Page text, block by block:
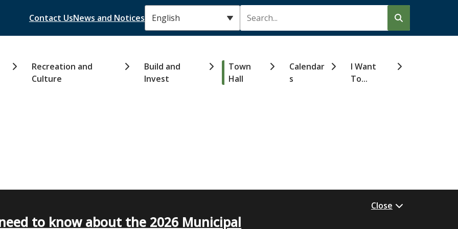
Header
Contact UsNews and Notices
Recreation and
Culture
Build and
Invest
Town
Hall
Calendar
s
I Want
To...
to know about the 2026 Municipal
Close